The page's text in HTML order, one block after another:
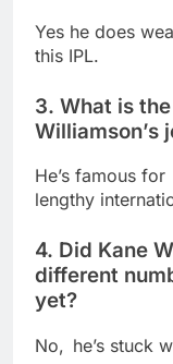
Yes he does
this IPL.
3. What is
Williamson’s
He’s famous
lengthy
4. Did Kane
different
yet?
No, he’s stuck